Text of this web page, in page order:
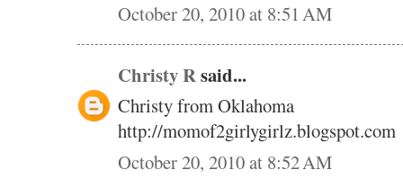
October 20, 2010 at 8:51 AM
Christy Rsaid...
Christy from Oklahoma
http://momof2girlygirlz.blogspot.com
October 20, 2010 at 8:52 AM